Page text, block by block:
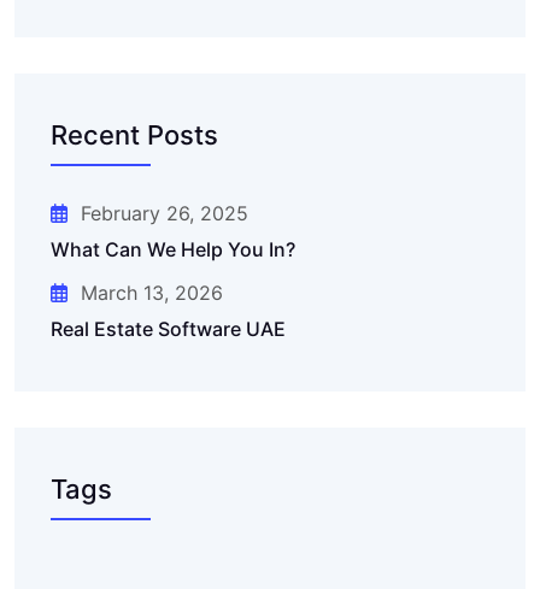
Recent Posts
February 26, 2025
What Can We Help You In?
March 13, 2026
Real Estate Software UAE
Tags